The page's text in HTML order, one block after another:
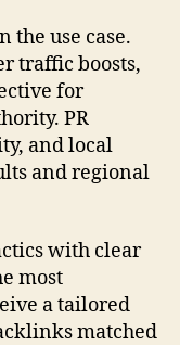
the use case.
traffic boosts,
for
PR
and local
and regional
with clear
most
a tailored
matched